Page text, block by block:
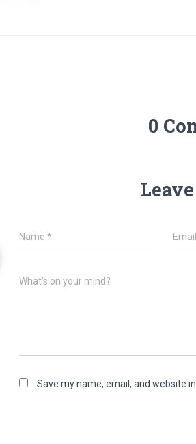
0
Name *
What's on your mind?
Save my name, email, and website